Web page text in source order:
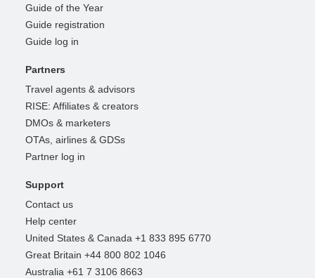
Guide of the Year
Guide registration
Guide log in
Partners
Travel agents & advisors
RISE: Affiliates & creators
DMOs & marketers
OTAs, airlines & GDSs
Partner log in
Support
Contact us
Help center
United States & Canada +1 833 895 6770
Great Britain +44 800 802 1046
Australia +61 7 3106 8663